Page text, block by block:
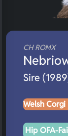
CH ROMX
Sire
Welsh Corgi
Hip OFA-